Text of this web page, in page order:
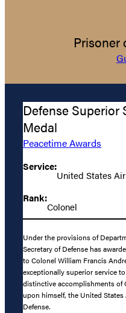
Prisoner
Defense Superior
Medal
Peacetime Awards
Service:
United States
Rank:
Colonel
Under the provisions of
Secretary of Defense has
to Colonel William Francis
exceptionally superior service
distinctive accomplishments of
upon himself, the United
Defense.